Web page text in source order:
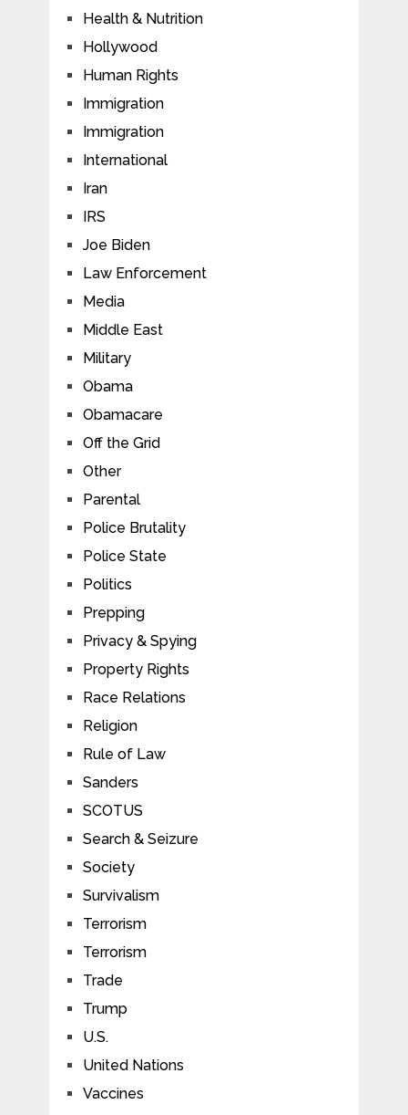
Health & Nutrition
Hollywood
Human Rights
Immigration
Immigration
International
Iran
IRS
Joe Biden
Law Enforcement
Media
Middle East
Military
Obama
Obamacare
Off the Grid
Other
Parental
Police Brutality
Police State
Politics
Prepping
Privacy & Spying
Property Rights
Race Relations
Religion
Rule of Law
Sanders
SCOTUS
Search & Seizure
Society
Survivalism
Terrorism
Terrorism
Trade
Trump
U.S.
United Nations
Vaccines